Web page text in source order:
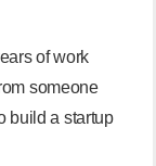
of work
someone
build a startup